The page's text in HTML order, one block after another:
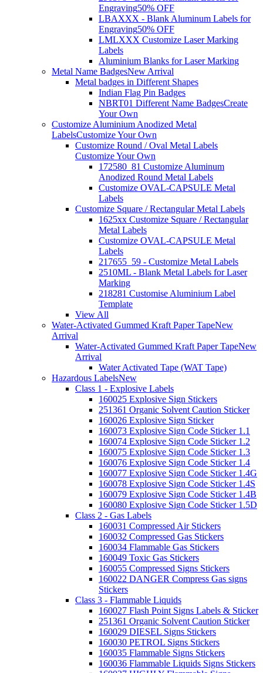
Engraving50% OFF
LBAXXX - Blank Aluminum Labels for
Engraving50% OFF
LMLXXX Customize Laser Marking
Labels
Aluminium Blanks for Laser Marking
Metal Name BadgesNew Arrival
Metal badges in Different Shapes
Indian Flag Pin Badges
NBRT01 Different Name BadgesCreate
Your Own
Customize Aluminium Anodized Metal
LabelsCustomize Your Own
Customize Round / Oval Metal Labels
Customize Your Own
172580_81 Customize Aluminum
Anodized Round Metal Labels
Customize OVAL-CAPSULE Metal
Labels
Customize Square / Rectangular Metal Labels
1625xx Customize Square / Rectangular
Metal Labels
Customize OVAL-CAPSULE Metal
Labels
217655_59 - Customize Metal Labels
2510ML - Blank Metal Labels for Laser
Marking
218281 Customise Aluminium Label
Template
View All
Water-Activated Gummed Kraft Paper TapeNew
Arrival
Water-Activated Gummed Kraft Paper TapeNew
Arrival
Water Activated Tape (WAT Tape)
Hazardous LabelsNew
Class 1 - Explosive Labels
160025 Explosive Sign Stickers
251361 Organic Solvent Caution Sticker
160026 Explosive Sign Sticker
160073 Explosive Sign Code Sticker 1.1
160074 Explosive Sign Code Sticker 1.2
160075 Explosive Sign Code Sticker 1.3
160076 Explosive Sign Code Sticker 1.4
160077 Explosive Sign Code Sticker 1.4G
160078 Explosive Sign Code Sticker 1.4S
160079 Explosive Sign Code Sticker 1.4B
160080 Explosive Sign Code Sticker 1.5D
Class 2 - Gas Labels
160031 Compressed Air Stickers
160032 Compressed Gas Stickers
160034 Flammable Gas Stickers
160049 Toxic Gas Stickers
160055 Compressed Signs Stickers
160022 DANGER Compress Gas signs
Stickers
Class 3 - Flammable Liquids
160027 Flash Point Signs Labels & Sticker
251361 Organic Solvent Caution Sticker
160029 DIESEL Signs Stickers
160030 PETROL Signs Stickers
160035 Flammable Signs Stickers
160036 Flammable Liquids Signs Stickers